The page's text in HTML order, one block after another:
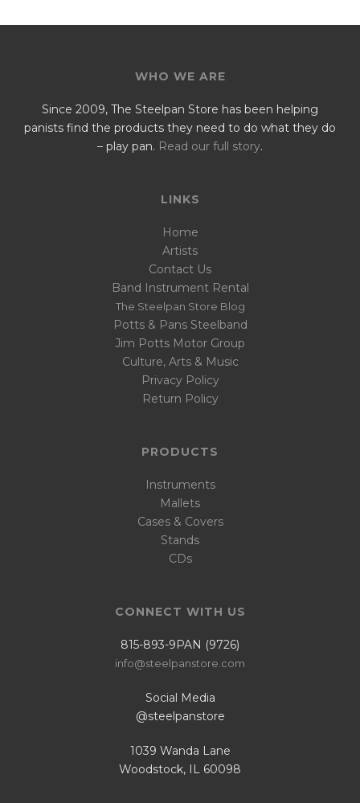
WHO WE ARE
Since 2009, The Steelpan Store has been helping
panists find the products they need to do what they do
– play pan. Read our full story.
LINKS
Home
Artists
Contact Us
Band Instrument Rental
The Steelpan Store Blog
Potts & Pans Steelband
Jim Potts Motor Group
Culture, Arts & Music
Privacy Policy
Return Policy
PRODUCTS
Instruments
Mallets
Cases & Covers
Stands
CDs
CONNECT WITH US
815-893-9PAN (9726)
info@steelpanstore.com
Social Media
@steelpanstore
1039 Wanda Lane
Woodstock, IL 60098